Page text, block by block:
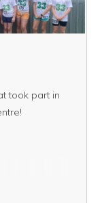
took part in